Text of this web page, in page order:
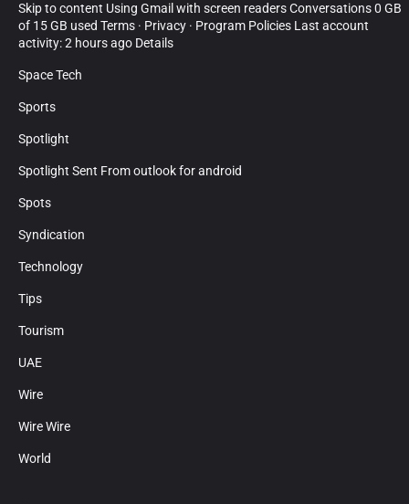
Skip to content Using Gmail with screen readers Conversations 0 GB
of 15 GB used Terms · Privacy · Program Policies Last account
activity: 2 hours ago Details
Space Tech
Sports
Spotlight
Spotlight Sent From outlook for android
Spots
Syndication
Technology
Tips
Tourism
UAE
Wire
Wire Wire
World